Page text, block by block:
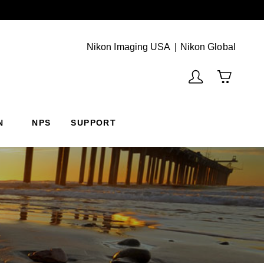
Nikon Imaging USA Nikon Global
NPS SUPPORT